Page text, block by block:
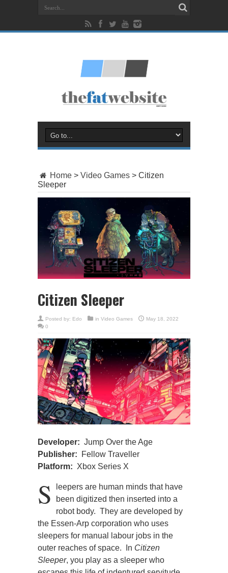
Home > Video Games > Citizen
Sleeper
Citizen Sleeper
Posted by: Edo in Video Games
May 18, 2022
0
Developer: Jump Over the Age
Publisher:
Fellow Traveller
Platform: Xbox Series X
S
leepers are human minds that have
been digitized then inserted into a
robot body. They are developed by
the Essen-Arp corporation who uses
sleepers for manual labour jobs in the
outer reaches of space. In Citizen
Sleeper, you play as a sleeper who